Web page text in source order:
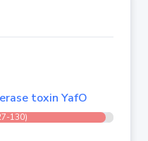
toxin YafO
130)